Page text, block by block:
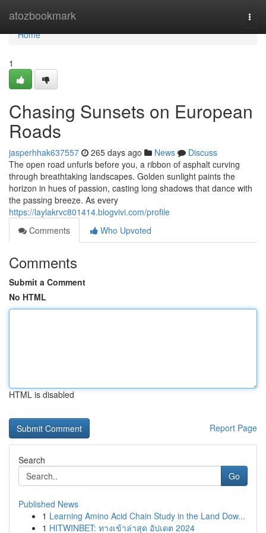
atozbookmark
Home
Home
1
Chasing Sunsets on European
Roads
jasperhhak637557 265 days ago News
Discuss
The open road unfurls before you, a ribbon of asphalt curving
through breathtaking landscapes. Golden sunlight paints the
horizon in hues of passion, casting long shadows that dance with
the passing breeze. As every
https://laylakrvc801414.blogvivi.com/profile
Comments
Who Upvoted
Comments
Submit a Comment
No HTML
HTML is disabled
Report Page
Search
Go
Published News
1 Learning Amino Acid Chain Study in the Land Dow...
1 HITWINBET: ทางเข้าล่าสุด อัปเดต 2024